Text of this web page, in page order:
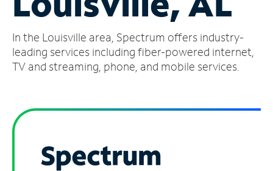
Account
Find
a
In the Louisville area, Spectrum offers industry-
leading services including fiber-powered internet,
TV and streaming, phone, and mobile services.